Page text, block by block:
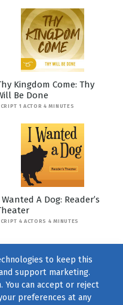
Kingdom Come: Thy
Be Done
1 ACTOR 4 MINUTES
Wanted A Dog: Reader’s
4 ACTORS 4 MINUTES
to keep this
support marketing.
You can accept or reject
preferences at any